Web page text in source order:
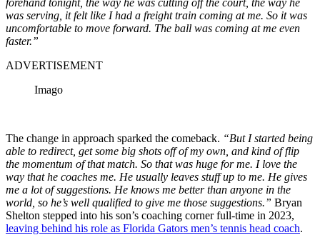
was serving, it felt like I had a freight train coming at me. So it was
uncomfortable to move forward. The ball was coming at me even
faster.”
ADVERTISEMENT
Imago
The change in approach sparked the comeback. “But I started being
able to redirect, get some big shots off of my own, and kind of flip
the momentum of that match. So that was huge for me. I love the
way that he coaches me. He usually leaves stuff up to me. He gives
me a lot of suggestions. He knows me better than anyone in the
world, so he’s well qualified to give me those suggestions.” Bryan
Shelton stepped into his son’s coaching corner full-time in 2023,
leaving behind his role as Florida Gators men’s tennis head coach.